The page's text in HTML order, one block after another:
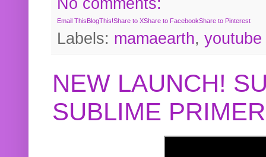
Email ThisBlogThis!Share to XShare to FacebookShare to Pinterest
Labels: mamaearth, youtube
NEW LAUNCH!
SUBLIME